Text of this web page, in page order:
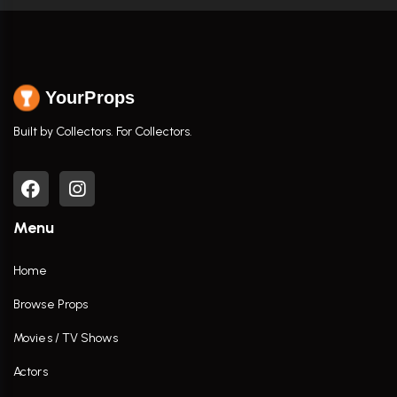
YourProps
Built by Collectors. For Collectors.
Menu
Home
Browse Props
Movies / TV Shows
Actors